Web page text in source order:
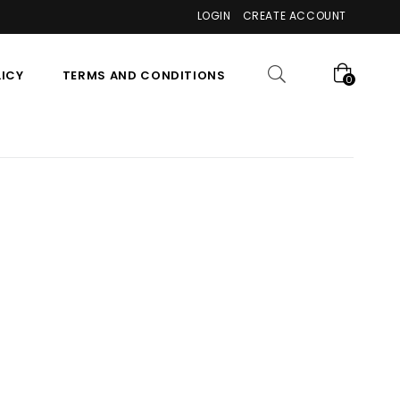
LOGIN CREATE ACCOUNT
TERMS AND CONDITIONS 0